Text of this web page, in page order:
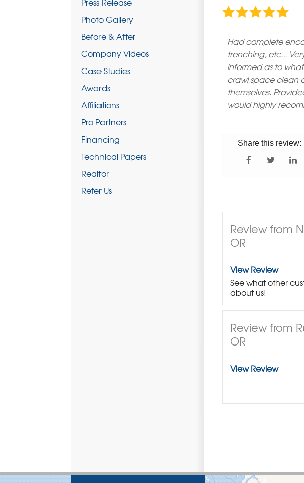
Had complete
trenching, etc...
informed as to
crawl space clean
themselves.
would highly
Share this review:
Review from
OR
View Review
See what other
about us!
Review from
OR
View Review
Photo Gallery
Before & After
Company Videos
Case Studies
Awards
Affiliations
Pro Partners
Financing
Technical Papers
Realtor
Refer Us